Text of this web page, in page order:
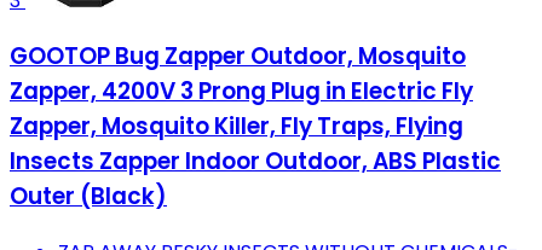
GOOTOP Bug Zapper Outdoor, Mosquito
Zapper, 4200V 3 Prong Plug in Electric Fly
Zapper, Mosquito Killer, Fly Traps, Flying
Insects Zapper Indoor Outdoor, ABS Plastic
Outer (Black)